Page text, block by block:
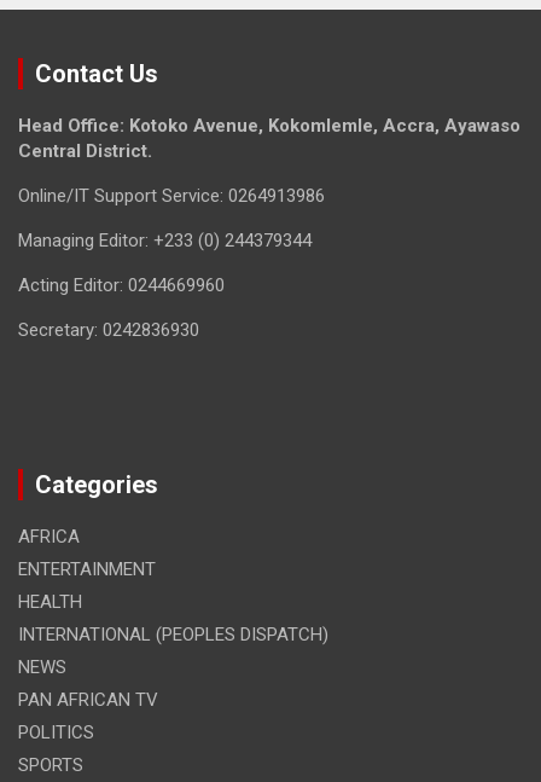
Contact Us
Head Office: Kotoko Avenue, Kokomlemle, Accra, Ayawaso
Central District.
Online/IT Support Service: 0264913986
Managing Editor: +233 (0) 244379344
Acting Editor: 0244669960
Secretary: 0242836930
Categories
AFRICA
ENTERTAINMENT
HEALTH
INTERNATIONAL (PEOPLES DISPATCH)
NEWS
PAN AFRICAN TV
POLITICS
SPORTS